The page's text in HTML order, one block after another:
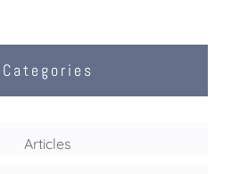
Categories
Articles